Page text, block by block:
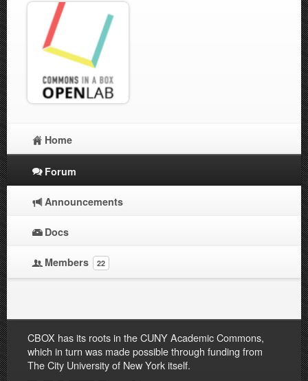
Home
Forum
Announcements
Docs
Members 22
CBOX has its roots in the CUNY Academic Commons,
which in turn was made possible through funding from
The City University of New York itself.